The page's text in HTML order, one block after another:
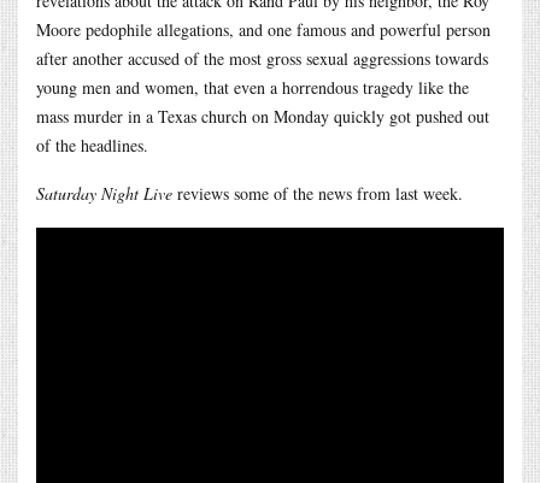
Moore pedophile allegations, and one famous and powerful person
after another accused of the most gross sexual aggressions towards
young men and women, that even a horrendous tragedy like the
mass murder in a Texas church on Monday quickly got pushed out
of the headlines.
Saturday Night Live reviews some of the news from last week.